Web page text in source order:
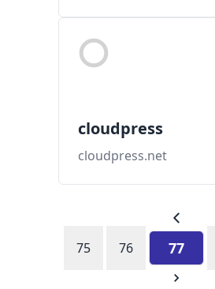
cloudpress
cloudpress.net
75 76 77